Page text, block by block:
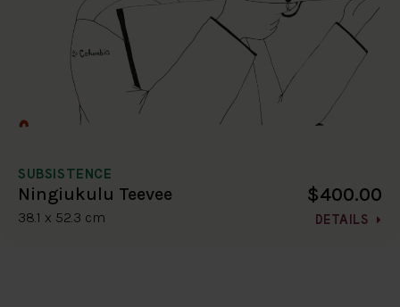
SUBSISTENCE
Ningiukulu Teevee
38.1 x 52.3 cm
$400.00
DETAILS